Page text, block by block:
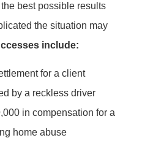
best possible results
the situation may
include:
for a client
by a reckless driver
in compensation for a
home abuse